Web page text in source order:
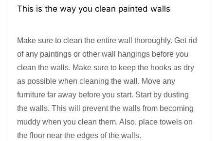
This is the way you clean painted walls
Make sure to clean the entire wall thoroughly. Get rid
of any paintings or other wall hangings before you
clean the walls. Make sure to keep the hooks as dry
as possible when cleaning the wall. Move any
furniture far away before you start. Start by dusting
the walls. This will prevent the walls from becoming
muddy when you clean them. Also, place towels on
the floor near the edges of the walls.